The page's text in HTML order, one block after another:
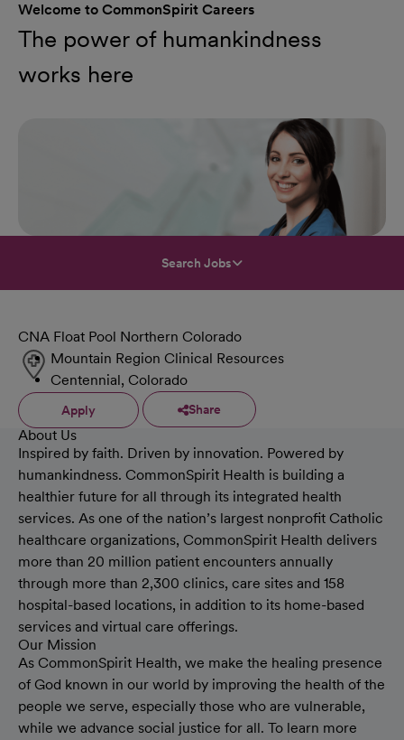
Welcome to CommonSpirit Careers
The power of humankindness
works here
Search Jobs
CNA Float Pool Northern Colorado
Mountain Region Clinical Resources
Centennial, Colorado
Apply Share
About Us
Inspired by faith. Driven by innovation. Powered by
humankindness. CommonSpirit Health is building a
healthier future for all through its integrated health
services. As one of the nation’s largest nonprofit Catholic
healthcare organizations, CommonSpirit Health delivers
more than 20 million patient encounters annually
through more than 2,300 clinics, care sites and 158
hospital-based locations, in addition to its home-based
services and virtual care offerings.
Our Mission
As CommonSpirit Health, we make the healing presence
of God known in our world by improving the health of the
people we serve, especially those who are vulnerable,
while we advance social justice for all. To learn more